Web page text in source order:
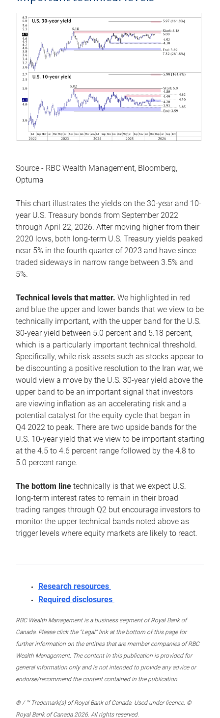
Source - RBC Wealth Management, Bloomberg,
Optuma
This chart illustrates the yields on the 30-year and 10-
year U.S. Treasury bonds from September 2022
through April 22, 2026. After moving higher from their
2020 lows, both long-term U.S. Treasury yields peaked
near 5% in the fourth quarter of 2023 and have since
traded sideways in narrow range between 3.5% and
5%.
Technical levels that matter. We highlighted in red
and blue the upper and lower bands that we view to be
technically important, with the upper band for the U.S.
30-year yield between 5.0 percent and 5.18 percent,
which is a particularly important technical threshold.
Specifically, while risk assets such as stocks appear to
be discounting a positive resolution to the Iran war, we
would view a move by the U.S. 30-year yield above the
upper band to be an important signal that investors
are viewing inflation as an accelerating risk and a
potential catalyst for the equity cycle that began in
Q4 2022 to peak. There are two upside bands for the
U.S. 10-year yield that we view to be important starting
at the 4.5 to 4.6 percent range followed by the 4.8 to
5.0 percent range.
The bottom line technically is that we expect U.S.
long-term interest rates to remain in their broad
trading ranges through Q2 but encourage investors to
monitor the upper technical bands noted above as
trigger levels where equity markets are likely to react.
Research resources
Required disclosures
RBC Wealth Management is a business segment of Royal Bank of
Canada. Please click the “Legal” link at the bottom of this page for
further information on the entities that are member companies of RBC
Wealth Management. The content in this publication is provided for
general information only and is not intended to provide any advice or
endorse/recommend the content contained in the publication.
® / ™ Trademark(s) of Royal Bank of Canada. Used under licence. ©
Royal Bank of Canada 2026. All rights reserved.